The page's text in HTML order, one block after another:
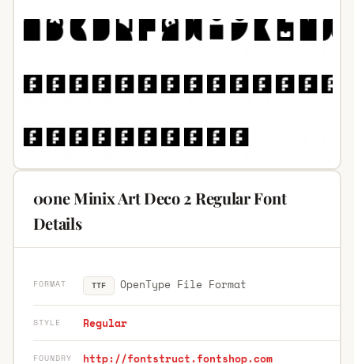
00ne Minix Art Deco 2 Regular Font
Details
FORMAT TTF OpenType File Format
STYLE Regular
FOUNDRY http://fontstruct.fontshop.com